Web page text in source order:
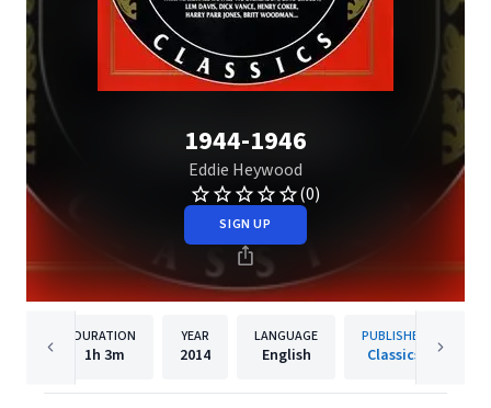
1944-1946
Eddie Heywood
(0)
SIGN UP
DURATION
1h 3m
YEAR
2014
LANGUAGE
English
PUBLISHER
Classics